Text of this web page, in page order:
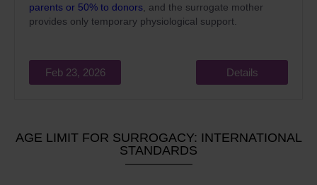
parents or 50% to donors, and the surrogate mother
provides only temporary physiological support.
Feb 23, 2026 Details
AGE LIMIT FOR SURROGACY: INTERNATIONAL
STANDARDS